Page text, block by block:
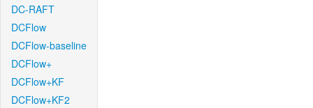
DC-RAFT
DCFlow
DCFlow-baseline
DCFlow+
DCFlow+KF
DCFlow+KF2